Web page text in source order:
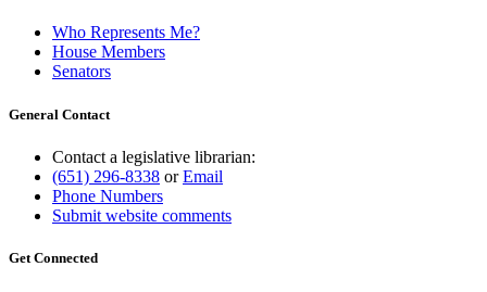
Who Represents Me?
House Members
Senators
General Contact
Contact a legislative librarian:
(651) 296-8338 orEmail
Phone Numbers
Submit website comments
Get Connected